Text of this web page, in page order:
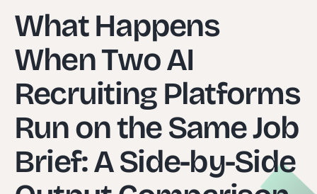
What Happens
When Two AI
Recruiting Platforms
Run on the Same Job
Brief: A Side-by-Side